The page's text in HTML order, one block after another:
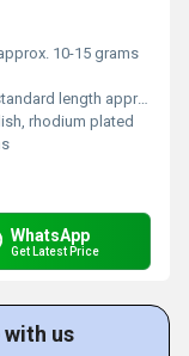
10-15 grams
length approx. 16-18 inches
rhodium plated
WhatsApp
Get Latest Price
with us